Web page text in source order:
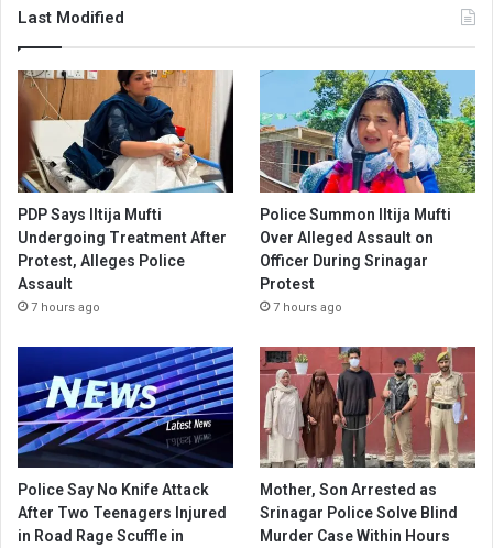
Last Modified
PDP Says Iltija Mufti
Undergoing Treatment After
Protest, Alleges Police
Assault
7 hours ago
Police Summon Iltija Mufti
Over Alleged Assault on
Officer During Srinagar
Protest
7 hours ago
Police Say No Knife Attack
After Two Teenagers Injured
in Road Rage Scuffle in
Mother, Son Arrested as
Srinagar Police Solve Blind
Murder Case Within Hours